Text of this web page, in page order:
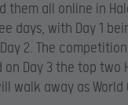
them all online in
days, with Day 1
2. The
on Day 3 the top
walk away as World